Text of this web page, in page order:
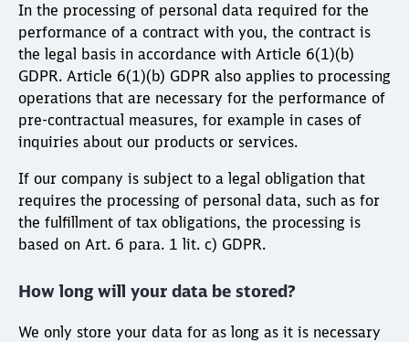
In the processing of personal data required for the
performance of a contract with you, the contract is
the legal basis in accordance with Article 6(1)(b)
GDPR. Article 6(1)(b) GDPR also applies to processing
operations that are necessary for the performance of
pre-contractual measures, for example in cases of
inquiries about our products or services.
If our company is subject to a legal obligation that
requires the processing of personal data, such as for
the fulfillment of tax obligations, the processing is
based on Art. 6 para. 1 lit. c) GDPR.
How long will your data be stored?
We only store your data for as long as it is necessary